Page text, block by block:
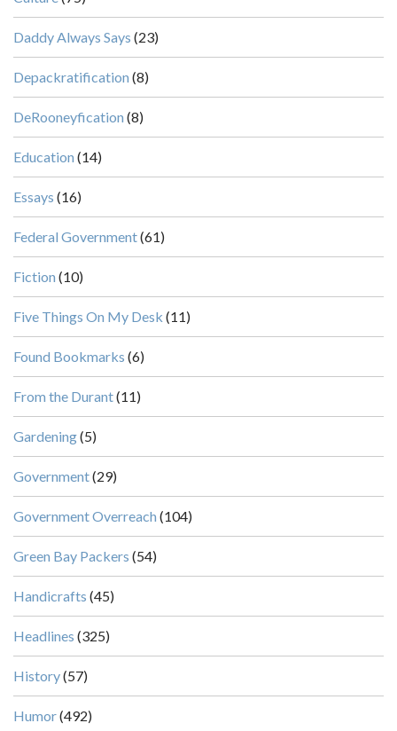
Daddy Always Says (23)
Depackratification (8)
DeRooneyfication (8)
Education (14)
Essays (16)
Federal Government(61)
Fiction (10)
Five Things On My Desk (11)
Found Bookmarks (6)
From the Durant(11)
Gardening(5)
Government(29)
Government Overreach (104)
Green Bay Packers (54)
Handicrafts (45)
Headlines (325)
History(57)
Humor(492)